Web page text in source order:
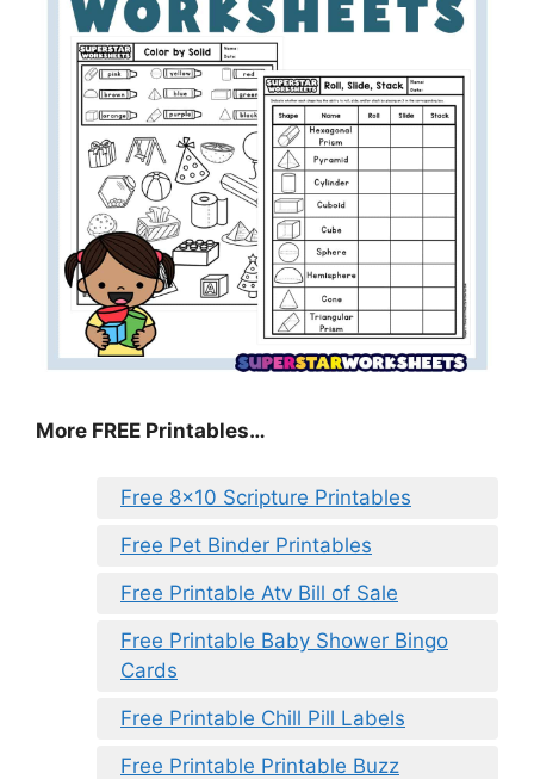
More FREE Printables…
Free 8×10 Scripture Printables
Free Pet Binder Printables
Free Printable Atv Bill of Sale
Free Printable Baby Shower Bingo
Cards
Free Printable Chill Pill Labels
Free Printable Printable Buzz